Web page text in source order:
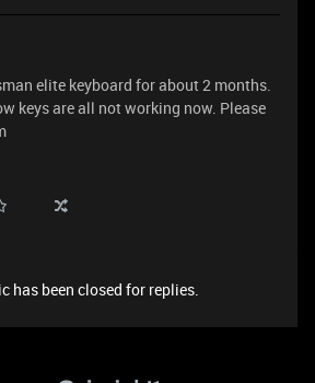
elite keyboard for about 2 months.
keys are all not working now. Please
has been closed for replies.